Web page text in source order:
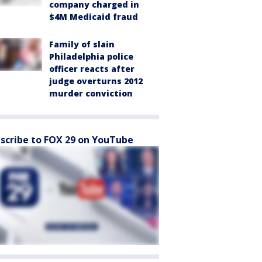
company charged in
$4M Medicaid fraud
Family of slain
Philadelphia police
officer reacts after
judge overturns 2012
murder conviction
to FOX 29 on YouTube